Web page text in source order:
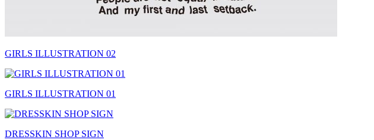
GIRLS ILLUSTRATION 02
GIRLS ILLUSTRATION 01
DRESSKIN SHOP SIGN